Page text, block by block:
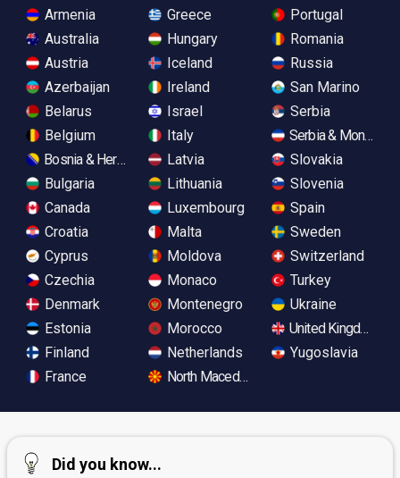
Armenia
Australia
Austria
Azerbaijan
Belarus
Belgium
Bosnia & Herzegovina
Bulgaria
Canada
Croatia
Cyprus
Czechia
Denmark
Estonia
Finland
France
Greece
Hungary
Iceland
Ireland
Israel
Italy
Latvia
Lithuania
Luxembourg
Malta
Moldova
Monaco
Montenegro
Morocco
Netherlands
North Macedonia
Portugal
Romania
Russia
San Marino
Serbia
Serbia &
Slovakia
Slovenia
Spain
Sweden
Switzerland
Turkey
Ukraine
United Kingdom
Yugoslavia
Did you know...